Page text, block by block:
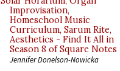
Improvisation,
Homeschool Music
Curriculum, Sarum Rite,
Aesthetics - Find It All in
Season 8 of Square Notes
Jennifer Donelson-Nowicka